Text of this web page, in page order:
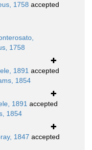
1758 accepted
1758
1891 accepted
1854
1891 accepted
1854
1847 accepted